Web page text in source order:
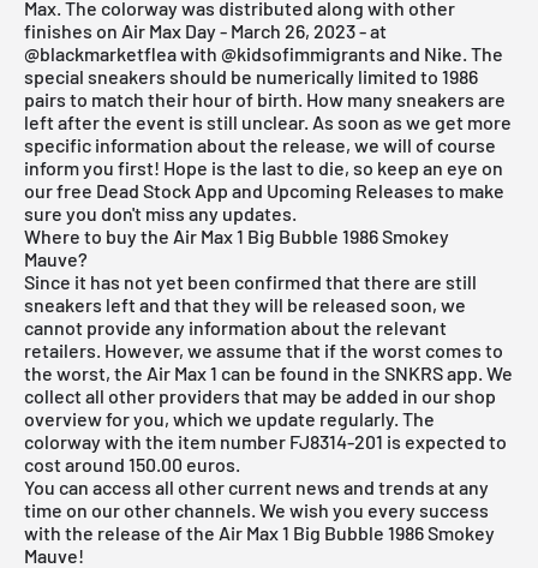
Max. The colorway was distributed along with other
finishes on Air Max Day - March 26, 2023 - at
@blackmarketfleawith @kidsofimmigrants and Nike. The
special sneakers should be numerically limited to 1986
pairs to match their hour of birth. How many sneakers are
left after the event is still unclear. As soon as we get more
specific information about the release, we will of course
inform you first! Hope is the last to die, so keep an eye on
ourfree Dead Stock App and Upcoming Releases to make
sure you don't miss any updates.
Where to buy the Air Max 1 Big Bubble 1986 Smokey
Mauve?
Since it has not yet been confirmed that there are still
sneakers left and that they will be released soon, we
cannot provide any information about the relevant
retailers. However, we assume that if the worst comes to
the worst, the Air Max 1 can be found in the SNKRSapp. We
collect all other providers that may be added in our shop
overview for you, which we update regularly. The
colorway with the item number FJ8314-201 is expected to
cost around 150.00 euros.
You can access all other current news and trends at any
time on our other channels. We wish you every success
with the release of the Air Max 1 Big Bubble 1986 Smokey
Mauve!